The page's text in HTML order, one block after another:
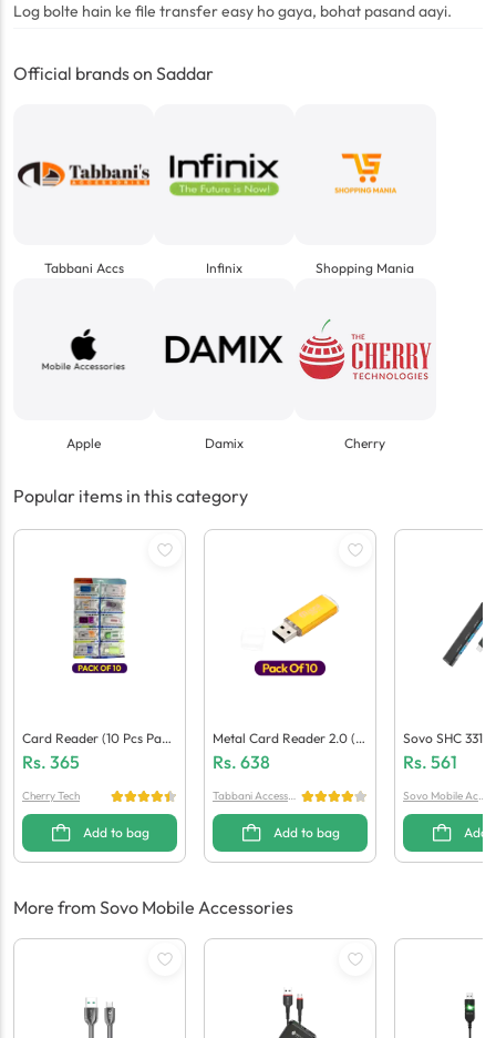
Log bolte hain ke file transfer easy ho gaya, bohat pasand aayi.
Official brands on Saddar
Tabbani Accs Infinix Shopping Mania
Apple Damix Cherry
Popular items in this category
Card Reader (10 Pcs Pack
Et)
Rs. 365
Cherry Tech
Add to bag
Metal Card Reader 2.0 (1
0-In-1)
Rs. 638
Tabbani Accessori
Add to bag
Sovo SHC 331
D Reader
Rs. 561
Sovo Mobile Acce
Add
More from Sovo Mobile Accessories